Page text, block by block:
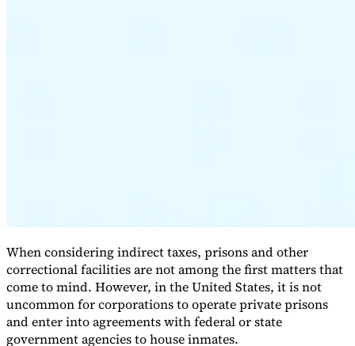
When considering indirect taxes, prisons and other
correctional facilities are not among the first matters that
come to mind. However, in the United States, it is not
uncommon for corporations to operate private prisons
and enter into agreements with federal or state
government agencies to house inmates.